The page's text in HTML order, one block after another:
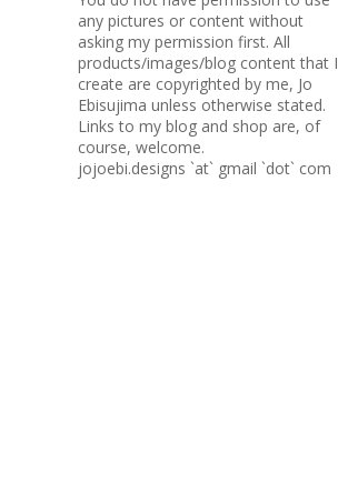
any pictures or content without
asking my permission first. All
products/images/blog content that I
create are copyrighted by me, Jo
Ebisujima unless otherwise stated.
Links to my blog and shop are, of
course, welcome.
jojoebi.designs `at` gmail `dot` com